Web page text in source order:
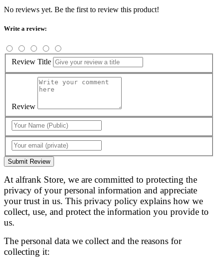
No reviews yet. Be the first to review this product!
Write a review:
Review Title
Review
Submit Review
At alfrank Store, we are committed to protecting the
privacy of your personal information and appreciate
your trust in us. This privacy policy explains how we
collect, use, and protect the information you provide to
us.
The personal data we collect and the reasons for
collecting it: